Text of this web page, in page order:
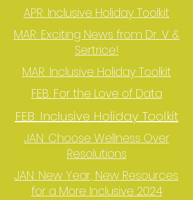
APR: Inclusive Holiday Toolkit
MAR: Exciting News from Dr. V &
Sertrice!
MAR: Inclusive Holiday Toolkit
FEB: For the Love of Data
FEB: Inclusive Holiday Toolkit
JAN: Choose Wellness Over
Resolutions
JAN: New Year, New Resources
for a More Inclusive 2024